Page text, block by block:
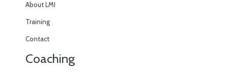
About LMI
Training
Contact
Coaching